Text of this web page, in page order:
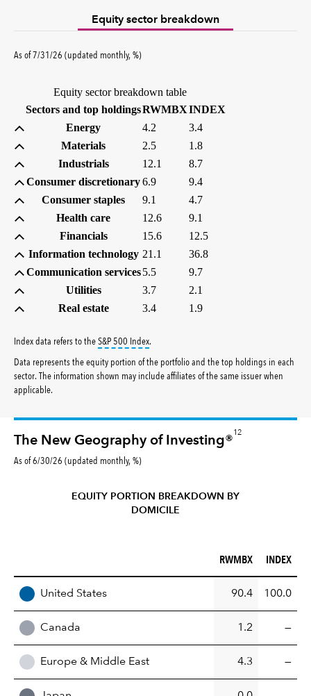
Equity sector breakdown
As of7/31/26 (updated monthly,%percent
)
Equity sector breakdown table
Sectors and top holdingsRWMBX(percent)
INDEX
Energy
4.2
3.4
Materials
2.5
1.8
Industrials
12.1
8.7
Consumer discretionary6.9
9.4
Consumer staples
9.1
4.7
Health care
12.6
9.1
Financials
15.6
12.5
Information technology 21.1
36.8
Communication services 5.5
9.7
Utilities
3.7
2.1
Real estate
3.4 1.9
Index data refers to theS&P 500 Indextooltip:
.
Data represents the equity portion of the portfolio and the top holdings in each
sector. The information shown may include affiliates of the same issuer when
applicable.
The New Geography of Investing®
12
As of 6/30/26 (updated monthly, %)
EQUITY PORTION BREAKDOWN BY
DOMICILE
RWMBX (%)
RWMBX INDEX (%)
INDEX
United States 90.4 100.0
Canada 1.2 —
Europe & Middle East 4.3 —